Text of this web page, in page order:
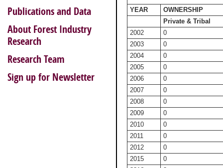
YEAR
OWNERSHIP
Private & Tribal
2002
0
2003
0
2004
0
2005
0
2006
0
2007
0
2008
0
2009
0
2010
0
2011
0
2012
0
2015
0
Publications and Data
About Forest Industry
Research
Research Team
Sign up for Newsletter